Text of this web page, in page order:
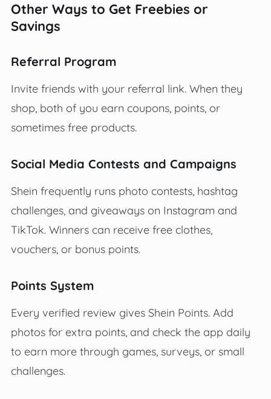
Other Ways to Get Freebies or
Savings
Referral Program
Invite friends with your referral link. When they
shop, both of you earn coupons, points, or
sometimes free products.
Social Media Contests and Campaigns
Shein frequently runs photo contests, hashtag
challenges, and giveaways on Instagram and
TikTok. Winners can receive free clothes,
vouchers, or bonus points.
Points System
Every verified review gives Shein Points. Add
photos for extra points, and check the app daily
to earn more through games, surveys, or small
challenges.